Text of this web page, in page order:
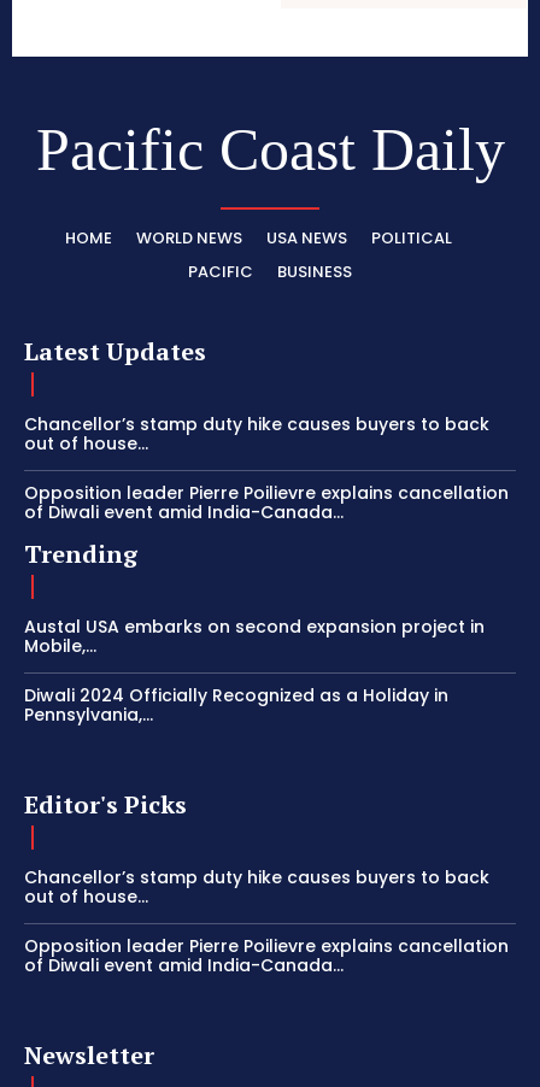
Pacific Coast Daily
HOME WORLD NEWS USA NEWS
POLITICAL
PACIFIC
BUSINESS
Latest Updates
Chancellor’s stamp duty hike causes buyers to back
out of house...
Opposition leader Pierre Poilievre explains cancellation
of Diwali event amid India-Canada...
Trending
Austal USA embarks on second expansion project in
Mobile,...
Diwali 2024 Officially Recognized as a Holiday in
Pennsylvania,...
Editor's Picks
Chancellor’s stamp duty hike causes buyers to back
out of house...
Opposition leader Pierre Poilievre explains cancellation
of Diwali event amid India-Canada...
Newsletter